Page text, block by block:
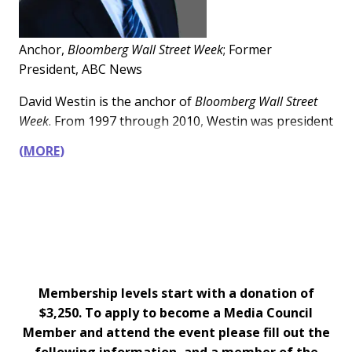
education, healthcare, and finance.
Anchor, Bloomberg Wall Street Week; Former
President, ABC News
David Westin is the anchor ofBloomberg Wall Street
Week. From 1997 through 2010, Westin was president
coverage including the 2008 economic crisis, the wars
MORE
Membership levels start with a donation of
$3,250. To apply to become a Media Council
Member and attend the event please fill out the